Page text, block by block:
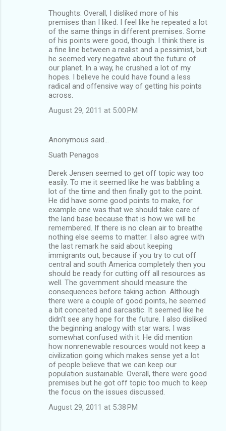
Thoughts: Overall, I disliked more of his
premises than I liked. I feel like he repeated a lot
of the same things in different premises. Some
of his points were good, though. I think there is
a fine line between a realist and a pessimist, but
he seemed very negative about the future of
our planet. In a way, he crushed a lot of my
hopes. I believe he could have found a less
radical and offensive way of getting his points
across.
August 29, 2011 at 5:00 PM
Anonymous said…
Suath Penagos
Derek Jensen seemed to get off topic way too
easily. To me it seemed like he was babbling a
lot of the time and then finally got to the point.
He did have some good points to make, for
example one was that we should take care of
the land base because that is how we will be
remembered. If there is no clean air to breathe
nothing else seems to matter. I also agree with
the last remark he said about keeping
immigrants out, because if you try to cut off
central and south America completely then you
should be ready for cutting off all resources as
well. The government should measure the
consequences before taking action. Although
there were a couple of good points, he seemed
a bit conceited and sarcastic. It seemed like he
didn’t see any hope for the future. I also disliked
the beginning analogy with star wars; I was
somewhat confused with it. He did mention
how nonrenewable resources would not keep a
civilization going which makes sense yet a lot
of people believe that we can keep our
population sustainable. Overall, there were good
premises but he got off topic too much to keep
the focus on the issues discussed.
August 29, 2011 at 5:38 PM